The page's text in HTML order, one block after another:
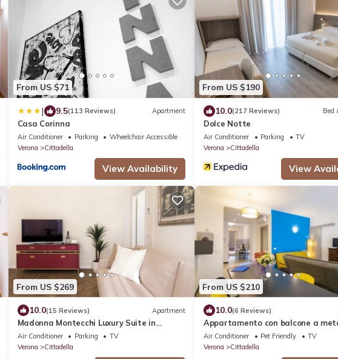
From US $71
| 9.5(113 Reviews) Apartment
Casa Corinna
Air Conditioner Parking
Wheelchair Accessible
Verona
Cittadella
View Availability
From US $190
10.0(217 Reviews) Bed
Dolce Notte
Air Conditioner Parking
TV
Verona
Cittadella
View
From US $269
10.0(15 Reviews) Apartment
Madonna Montecchi Luxury Suite in
Verona
Air Conditioner Parking
TV
Verona
Cittadella
From US $210
10.0(6 Reviews)
Appartamento con balcone a
tra Arena e stazione
Air Conditioner Pet Friendly
TV
Verona
Cittadella